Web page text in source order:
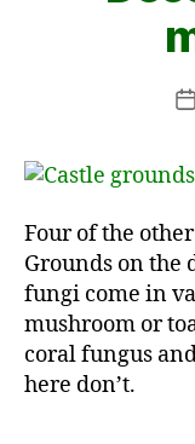
Four of the
Grounds on the
fungi come in
mushroom or
coral fungus
here don’t.